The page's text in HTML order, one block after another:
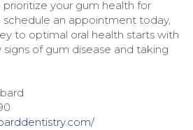
prioritize your gum health for
schedule an appointment today,
to optimal oral health starts with
of gum disease and taking